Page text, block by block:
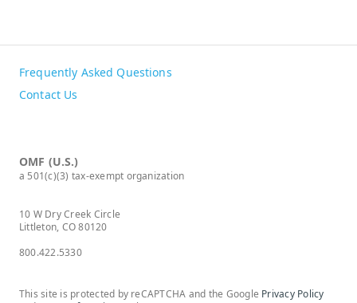
Frequently Asked Questions
Contact Us
OMF (U.S.)
a 501(c)(3) tax-exempt organization
10 W Dry Creek Circle
Littleton, CO 80120
800.422.5330
This site is protected by reCAPTCHA and the Google Privacy Policy